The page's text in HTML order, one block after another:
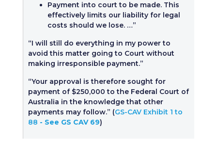
Payment into court to be made. This
effectively limits our liability for legal
costs should we lose. …”
“I will still do everything in my power to
avoid this matter going to Court without
making irresponsible payment.”
“Your approval is therefore sought for
payment of $250,000 to the Federal Court of
Australia in the knowledge that other
payments may follow.” (GS-CAV Exhibit 1 to
88 - See GS CAV 69)